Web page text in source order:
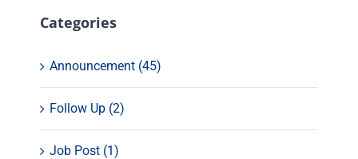
Categories
Announcement (45)
Follow Up (2)
Job Post (1)